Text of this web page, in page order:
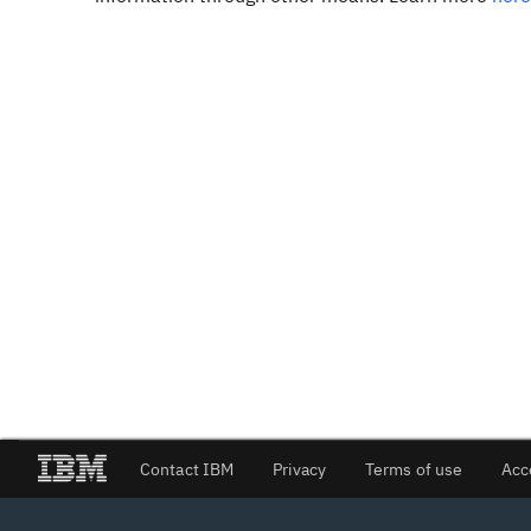
Contact IBM Privacy Terms of use